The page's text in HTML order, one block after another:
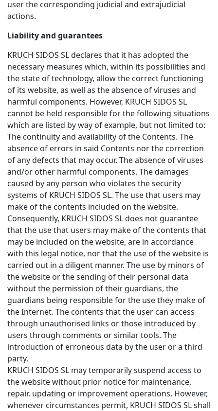
user the corresponding judicial and extrajudicial
actions.
Liability and guarantees
KRUCH SIDOS SL declares that it has adopted the
necessary measures which, within its possibilities and
the state of technology, allow the correct functioning
of its website, as well as the absence of viruses and
harmful components. However, KRUCH SIDOS SL
cannot be held responsible for the following situations
which are listed by way of example, but not limited to:
The continuity and availability of the Contents. The
absence of errors in said Contents nor the correction
of any defects that may occur. The absence of viruses
and/or other harmful components. The damages
caused by any person who violates the security
systems of KRUCH SIDOS SL. The use that users may
make of the contents included on the website.
Consequently, KRUCH SIDOS SL does not guarantee
that the use that users may make of the contents that
may be included on the website, are in accordance
with this legal notice, nor that the use of the website is
carried out in a diligent manner. The use by minors of
the website or the sending of their personal data
without the permission of their guardians, the
guardians being responsible for the use they make of
the Internet. The contents that the user can access
through unauthorised links or those introduced by
users through comments or similar tools. The
introduction of erroneous data by the user or a third
party.
KRUCH SIDOS SL may temporarily suspend access to
the website without prior notice for maintenance,
repair, updating or improvement operations. However,
whenever circumstances permit, KRUCH SIDOS SL shall